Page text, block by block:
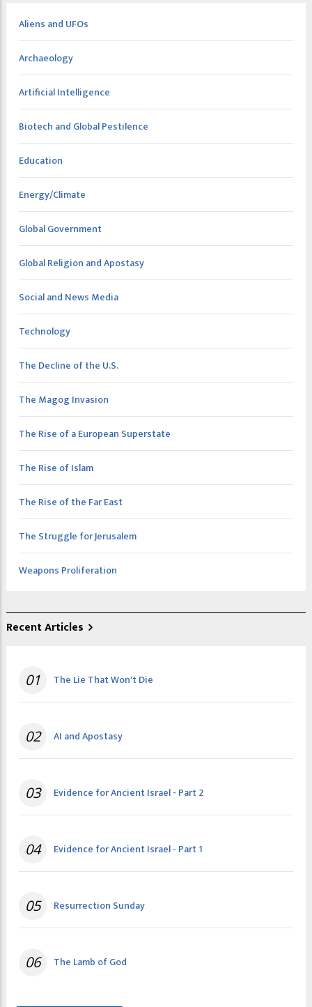
Aliens and UFOs
Archaeology
Artificial Intelligence
Biotech and Global Pestilence
Education
Energy/Climate
Global Government
Global Religion and Apostasy
Social and News Media
Technology
The Decline of the U.S.
The Magog Invasion
The Rise of a European Superstate
The Rise of Islam
The Rise of the Far East
The Struggle for Jerusalem
Weapons Proliferation
Recent Articles
01 The Lie That Won't Die
02 AI and Apostasy
03 Evidence for Ancient Israel - Part 2
04 Evidence for Ancient Israel - Part 1
05 Resurrection Sunday
06 The Lamb of God